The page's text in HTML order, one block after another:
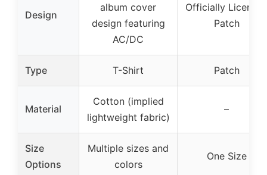
Design
album cover
design featuring
AC/DC
Officially
Patch
Type T-Shirt Patch
Material
Cotton (implied
lightweight fabric)
–
Size
Options
Multiple sizes and
colors
One Size